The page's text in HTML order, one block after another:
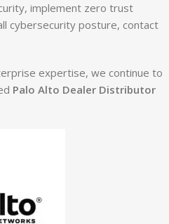
implement zero trust
cybersecurity posture, contact
expertise, we continue to
Palo Alto Dealer Distributor